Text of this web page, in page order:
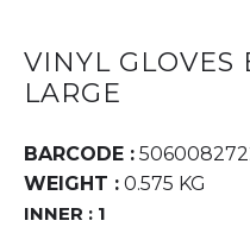
VINYL GLOVES
LARGE
BARCODE :
WEIGHT : 0.575 KG
INNER : 1